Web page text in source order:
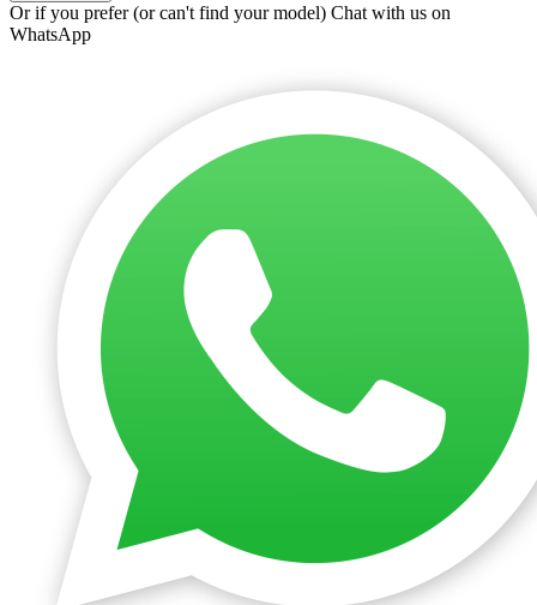
Or if you prefer (or can't find your model) Chat with us on
WhatsApp